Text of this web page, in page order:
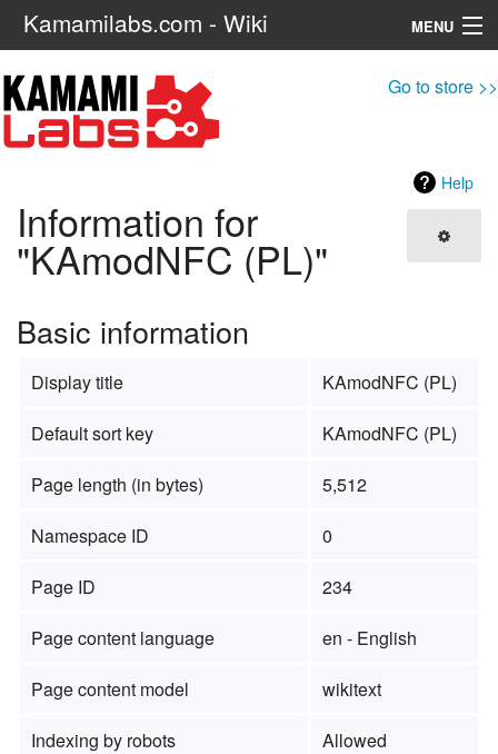
Kamamilabs.com - Wiki MENU
Navigation
Search
Go to store >>
Help
Information for
"KAmodNFC (PL)"
Basic information
Display title
KAmodNFC (PL)
Default sort key
KAmodNFC (PL)
Page length (in bytes)
5,512
Namespace ID
0
Page ID
234
Page content language
en - English
Page content model
wikitext
Indexing by robots
Allowed